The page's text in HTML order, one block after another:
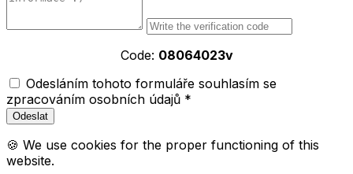
Code: 08064023v
Odesláním tohoto formuláře souhlasím se
zpracováním osobních údajů *
🍪 We use cookies for the proper functioning of this
website.